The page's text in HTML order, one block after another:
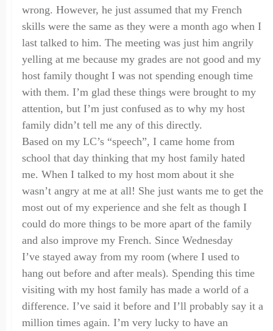
wrong. However, he just assumed that my French
skills were the same as they were a month ago when I
last talked to him. The meeting was just him angrily
yelling at me because my grades are not good and my
host family thought I was not spending enough time
with them. I’m glad these things were brought to my
attention, but I’m just confused as to why my host
family didn’t tell me any of this directly.
Based on my LC’s “speech”, I came home from
school that day thinking that my host family hated
me. When I talked to my host mom about it she
wasn’t angry at me at all! She just wants me to get the
most out of my experience and she felt as though I
could do more things to be more apart of the family
and also improve my French. Since Wednesday
I’ve stayed away from my room (where I used to
hang out before and after meals). Spending this time
visiting with my host family has made a world of a
difference. I’ve said it before and I’ll probably say it a
million times again. I’m very lucky to have an